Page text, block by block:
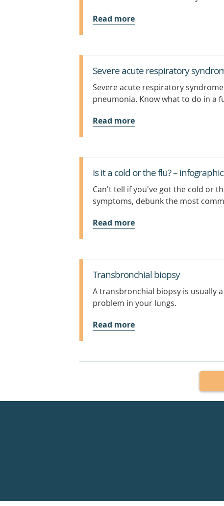
Read more
Severe acute respiratory
Severe acute respiratory syndrome
pneumonia. Know what to do in a
Read more
Is it a cold or the flu? – infographic
Can't tell if you've got the cold or
symptoms, debunk the most
Read more
Transbronchial biopsy
A transbronchial biopsy is usually
problem in your lungs.
Read more